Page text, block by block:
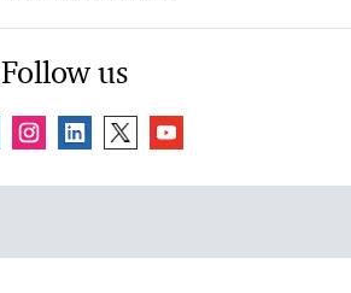
Follow us